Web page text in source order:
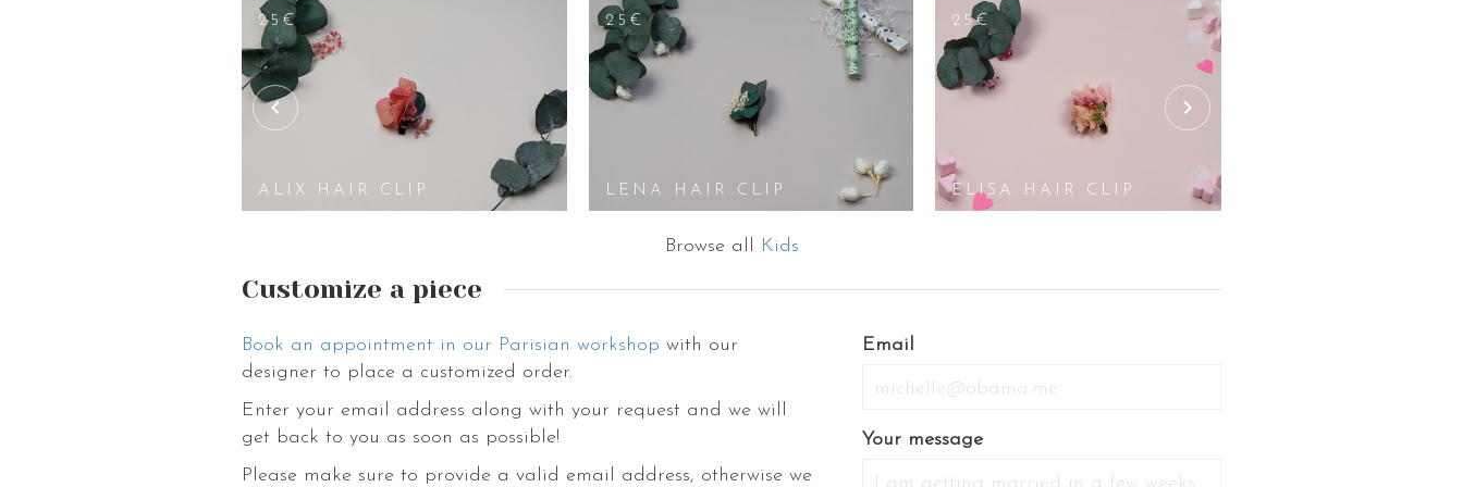
25€
ALIX HAIR CLIP
25€
LENA HAIR CLIP
25€
ELISA HAIR CLIP
Browse all Kids
Customize a piece
Book an appointment in our Parisian workshop with our
designer to place a customized order.
Enter your email address along with your request and we will
get back to you as soon as possible!
Please make sure to provide a valid email address, otherwise we
Email
Your message